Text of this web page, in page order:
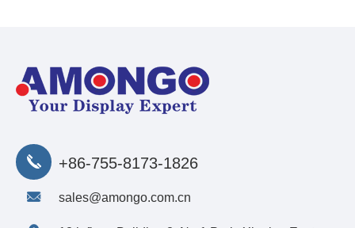
+86-755-8173-1826
sales@amongo.com.cn